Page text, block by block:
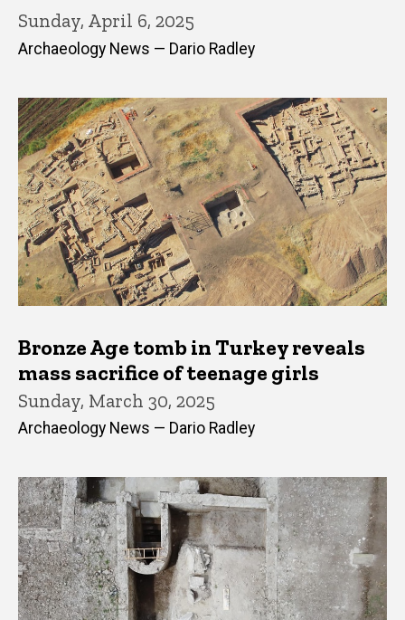
Sunday, April 6, 2025
Archaeology News — Dario Radley
Bronze Age tomb in Turkey reveals
mass sacrifice of teenage girls
Sunday, March 30, 2025
Archaeology News — Dario Radley